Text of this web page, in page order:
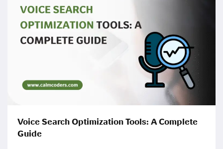
Voice Search Optimization Tools: A Complete
Guide